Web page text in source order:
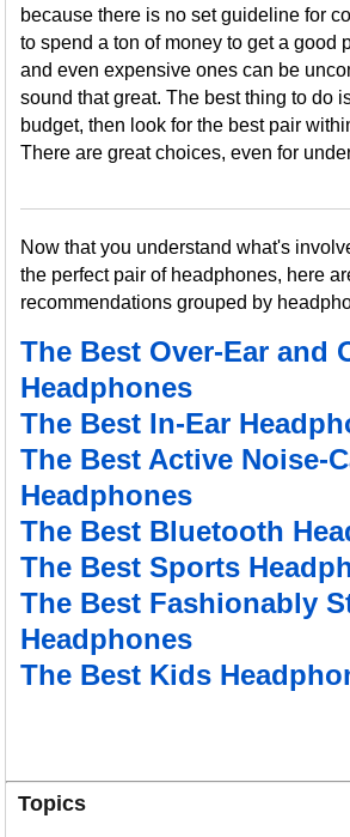
because there is no set guideline for
to spend a ton of money to get a good
and even expensive ones can be
sound that great. The best thing to do
budget, then look for the best pair
There are great choices, even for
Now that you understand what's
the perfect pair of headphones, here
recommendations grouped by
The Best Over-Ear and
Headphones
The Best In-Ear
The Best Active Noise-
Headphones
The Best Bluetooth
The Best Sports
The Best Fashionably
Headphones
The Best Kids
Topics